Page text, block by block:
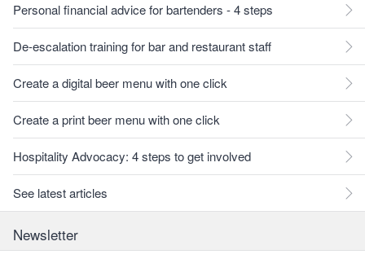
Personal financial advice for bartenders - 4 steps
De-escalation training for bar and restaurant staff
Create a digital beer menu with one click
Create a print beer menu with one click
Hospitality Advocacy: 4 steps to get involved
See latest articles
Newsletter